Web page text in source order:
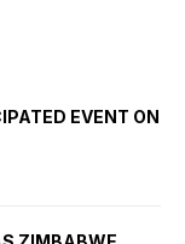
EVENT ON